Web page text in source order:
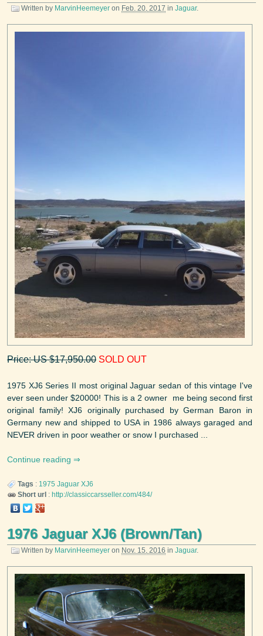
Written by MarvinHeemeyer on Feb. 20, 2017 in Jaguar.
Price: US $17,950.00 SOLD OUT
1975 XJ6 Series II most original Jaguar sedan of this vintage I've
ever seen under $20000! This is a 2 owner me being second first
original family! XJ6 originally purchased by German Baron in
Germany new and shipped to USA in 1986 always garaged and
NEVER driven in poor weather or snow I purchased ...
Continue reading
Tags : 1975 Jaguar XJ6
Short url : http://classiccarsseller.com/484/
1976 Jaguar XJ6 (Brown/Tan)
Written by MarvinHeemeyer on Nov. 15, 2016 in Jaguar.